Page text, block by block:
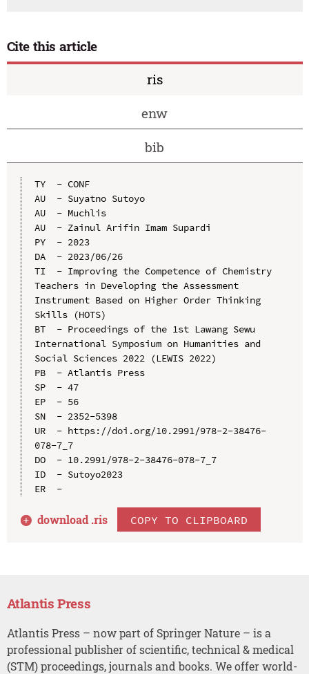
Cite this article
ris
enw
bib
TY  - CONF
AU  - Suyatno Sutoyo
AU  - Muchlis
AU  - Zainul Arifin Imam Supardi
PY  - 2023
DA  - 2023/06/26
TI  - Improving the Competence of Chemistry
Teachers in Developing the Assessment
Instrument Based on Higher Order Thinking
Skills (HOTS)
BT  - Proceedings of the 1st Lawang Sewu
International Symposium on Humanities and
Social Sciences 2022 (LEWIS 2022)
PB  - Atlantis Press
SP  - 47
EP  - 56
SN  - 2352-5398
UR  - https://doi.org/10.2991/978-2-38476-
078-7_7
DO  - 10.2991/978-2-38476-078-7_7
ID  - Sutoyo2023
ER  -
download .ris COPY TO CLIPBOARD
Atlantis Press
Atlantis Press – now part of Springer Nature – is a
professional publisher of scientific, technical & medical
(STM) proceedings, journals and books. We offer world-